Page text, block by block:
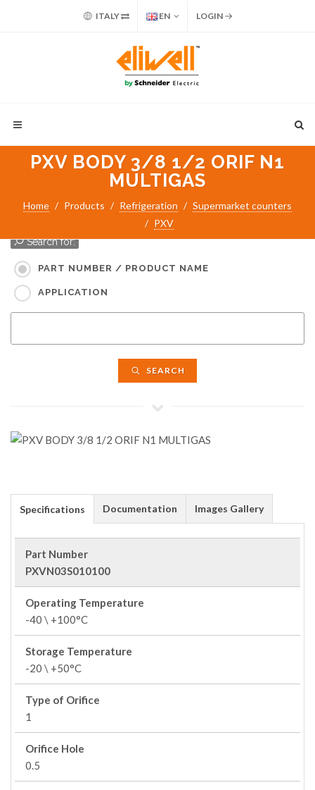
ITALY EN LOGIN
PXV BODY 3/8 1/2 ORIF N1
MULTIGAS
Home Products Refrigeration
Supermarket counters
PXV
Search for:
PART NUMBER / PRODUCT NAME
APPLICATION
SEARCH
Specifications Documentation Images Gallery
Part Number
PXVN03S010100
Operating Temperature
-40 \ +100°C
Storage Temperature
-20 \ +50°C
Type of Orifice
1
Orifice Hole
0.5